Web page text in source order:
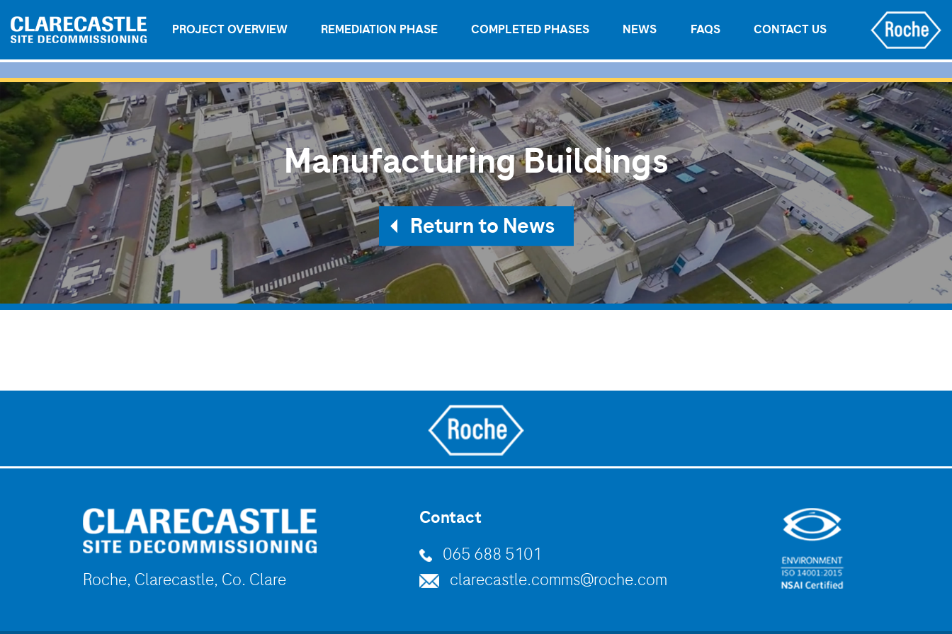
PROJECT OVERVIEW REMEDIATION PHASE COMPLETED PHASES NEWS FAQS CONTACT US
Manufacturing Buildings
Return to News
Roche, Clarecastle, Co. Clare
Contact
065 688 5101
clarecastle.comms@roche.com